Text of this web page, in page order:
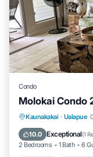
Condo
Molokai Condo
Kaunakakai · Ualapue
10.0 Exceptional(1
2 Bedrooms 1 Bath 6
Kitchen
Laundry